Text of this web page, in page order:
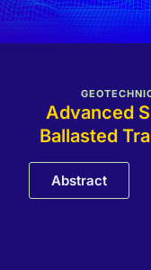
Advanced
Ballasted
Abstract